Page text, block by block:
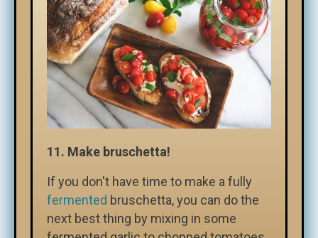
11. Make bruschetta!
If you don't have time to make a fully
fermented bruschetta, you can do the
next best thing by mixing in some